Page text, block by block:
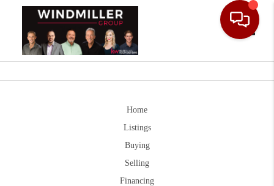
Home
Listings
Buying
Selling
Financing